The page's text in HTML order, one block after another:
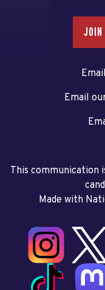
JOIN
Email
This communication
Made with